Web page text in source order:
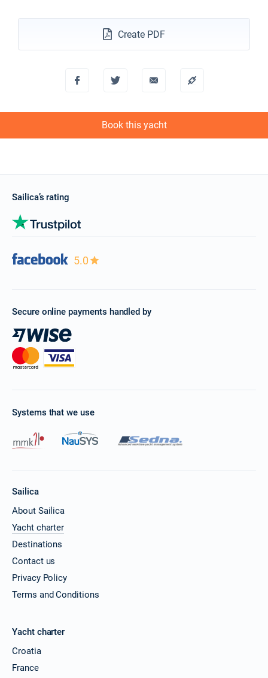
Create PDF
Book this yacht
Sailica’s rating
5.0
Secure online payments handled by
Systems that we use
Sailica
About Sailica
Yacht charter
Destinations
Contact us
Privacy Policy
Terms and Conditions
Yacht charter
Croatia
France